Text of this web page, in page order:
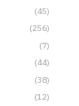
(45)
(256)
(7)
(44)
(38)
(12)